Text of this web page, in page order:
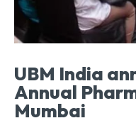
UBM India
Annual
Mumbai